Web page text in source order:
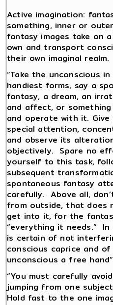
Active imagination:
something, inner or
fantasy images take on
own and transport
their own imaginal realm.
“Take the unconscious
handiest forms, say a
fantasy, a dream, an
and affect, or
and operate with it.
special attention,
and observe its
objectively. Spare no
yourself to this task,
subsequent
spontaneous fantasy
carefully. Above all,
from outside, that does
get into it, for the
“everything it needs.” In
is certain of not
conscious caprice and
unconscious a free
“You must carefully
jumping from one
Hold fast to the one